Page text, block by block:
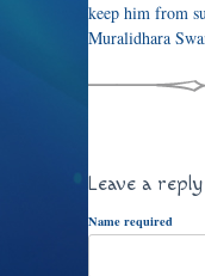
keep him from
Muralidhara
Leave a reply
Name required